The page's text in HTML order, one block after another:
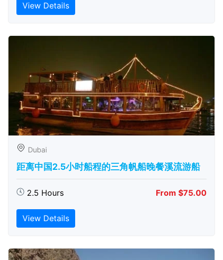
View Details
Dubai
距离中国2.5小时船程的三角帆船晚餐溪流游船
2.5 Hours From $75.00
View Details